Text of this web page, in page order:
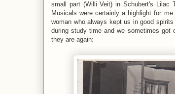
small part (Willi Veit) in Schubert's
Musicals were certainly a highlight for
woman who always kept us in good
during study time and we sometimes got
they are again: